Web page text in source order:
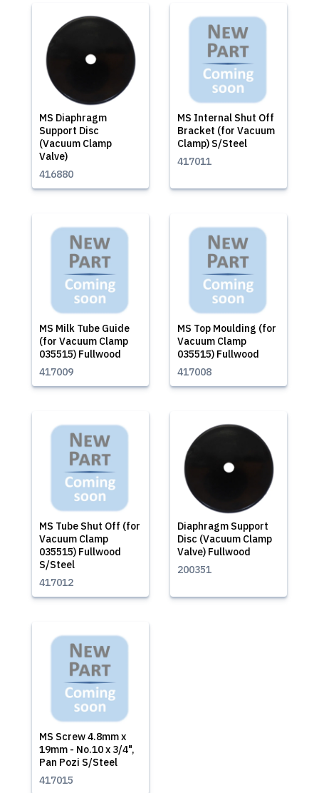
MS Diaphragm
Support Disc
(Vacuum Clamp
Valve)
416880
MS Internal Shut Off
Bracket (for Vacuum
Clamp) S/Steel
417011
MS Milk Tube Guide
(for Vacuum Clamp
035515) Fullwood
417009
MS Top Moulding (for
Vacuum Clamp
035515) Fullwood
417008
MS Tube Shut Off (for
Vacuum Clamp
035515) Fullwood
S/Steel
417012
Diaphragm Support
Disc (Vacuum Clamp
Valve) Fullwood
200351
MS Screw 4.8mm x
19mm - No.10 x 3/4",
Pan Pozi S/Steel
417015